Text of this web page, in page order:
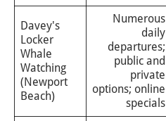
Davey's
Locker
Whale
Watching
(Newport
Beach)
Numerous
daily
departures;
public and
private
options; online
specials